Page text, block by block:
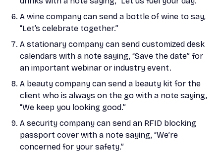
A wine company can send a bottle of wine to say,
“Let’s celebrate together.”
A stationary company can send customized desk
calendars with a note saying, “Save the date” for
an important webinar or industry event.
A beauty company can send a beauty kit for the
client who is always on the go with a note saying,
“We keep you looking good.”
A security company can send an RFID blocking
passport cover with a note saying, “We’re
concerned for your safety.”